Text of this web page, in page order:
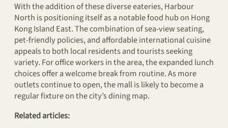
With the addition of these diverse eateries, Harbour
North is positioning itself as a notable food hub on Hong
Kong Island East. The combination of sea-view seating,
pet-friendly policies, and affordable international cuisine
appeals to both local residents and tourists seeking
variety. For office workers in the area, the expanded lunch
choices offer a welcome break from routine. As more
outlets continue to open, the mall is likely to become a
regular fixture on the city’s dining map.
Related articles: